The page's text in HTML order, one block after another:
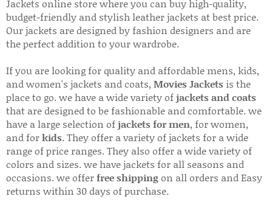
Jackets online store where you can buy high-quality,
budget-friendly and stylish leather jackets at best price.
Our jackets are designed by fashion designers and are
the perfect addition to your wardrobe.
If you are looking for quality and affordable mens, kids,
and women's jackets and coats, Movies Jackets is the
place to go. we have a wide variety ofjackets and coats
that are designed to be fashionable and comfortable. we
have a large selection ofjackets for men, for women,
and forkids. They offer a variety of jackets for a wide
range of price ranges. They also offer a wide variety of
colors and sizes. we have jackets for all seasons and
occasions. we offerfree shippingon all orders and Easy
returns within 30 days of purchase.